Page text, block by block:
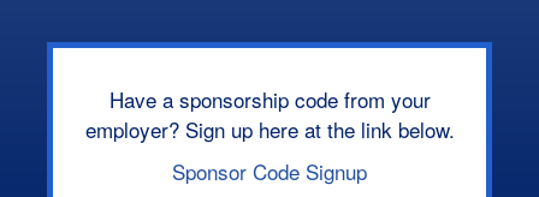
Have a sponsorship code from your
employer? Sign up here at the link below.
Sponsor Code Signup